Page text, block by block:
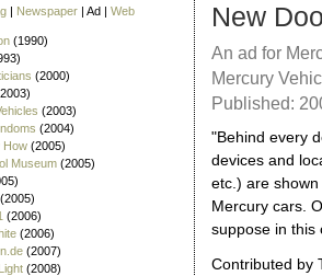
| Newspaper | Ad | Web
(1990)
(2000)
(2003)
(2004)
How (2005)
Museum (2005)
(2005)
(2006)
(2006)
(2007)
(2008)
New
An ad for
Mercury
Published:
"Behind every
devices and
etc.) are
Mercury cars.
suppose in this
Contributed by